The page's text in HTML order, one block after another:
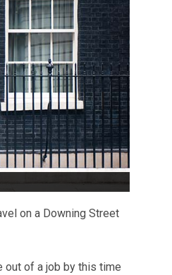
on a Downing Street
out of a job by this time